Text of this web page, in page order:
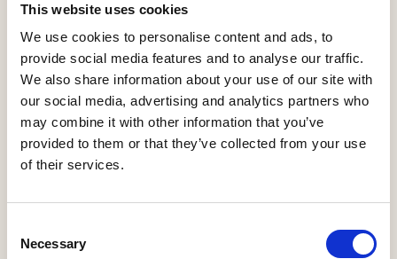
This website uses cookies
We use cookies to personalise content and ads, to
provide social media features and to analyse our traffic.
We also share information about your use of our site with
our social media, advertising and analytics partners who
may combine it with other information that you’ve
provided to them or that they’ve collected from your use
of their services.
Selection
Necessary
Ben Todd, Managing Director, Travis Perkins
Managed Services
SME home builders year after year: planning delays,